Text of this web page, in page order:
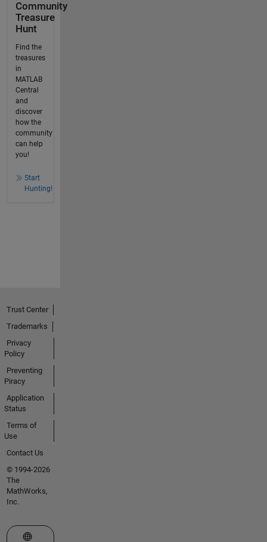
Community
Treasure
Hunt
Find the
treasures
in
MATLAB
Central
and
discover
how the
community
can help
you!
Start
Hunting!
Trust Center
Trademarks
Privacy
Policy
Preventing
Piracy
Application
Status
Terms of
Use
Contact Us
© 1994-2026
The
MathWorks,
Inc.
Select a Web Site